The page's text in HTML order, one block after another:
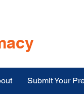
Submit Your